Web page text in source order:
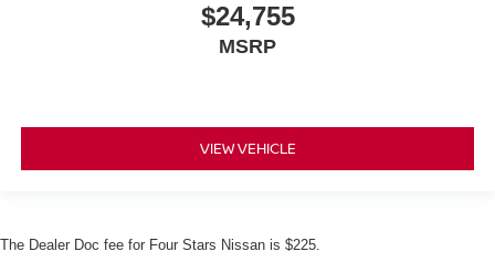
$24,755
MSRP
VIEW VEHICLE
The Dealer Doc fee for Four Stars Nissan is $225.